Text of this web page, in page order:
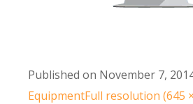
Published on November 7,
EquipmentFull resolution (645